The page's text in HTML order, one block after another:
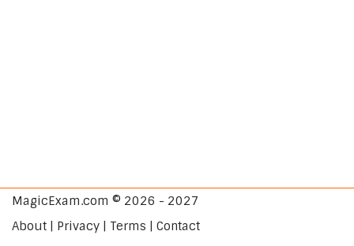
MagicExam.com © 2026 - 2027
About | Privacy | Terms | Contact